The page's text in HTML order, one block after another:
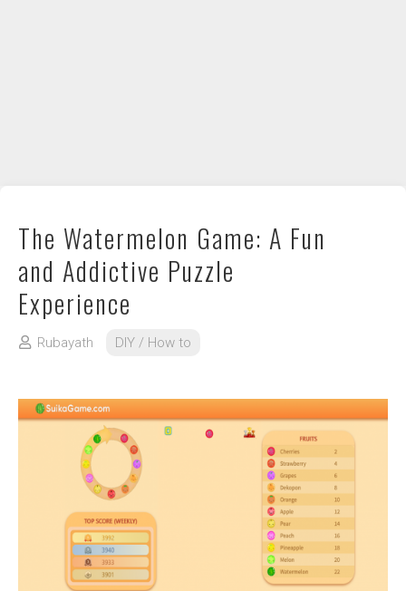
The Watermelon Game: A Fun
and Addictive Puzzle
Experience
Rubayath DIY / How to